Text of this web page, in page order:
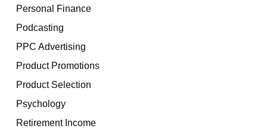
Personal Finance
Podcasting
PPC Advertising
Product Promotions
Product Selection
Psychology
Retirement Income